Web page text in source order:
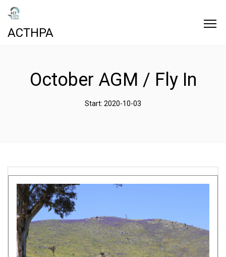
ACTHPA
October AGM / Fly In
Start: 2020-10-03